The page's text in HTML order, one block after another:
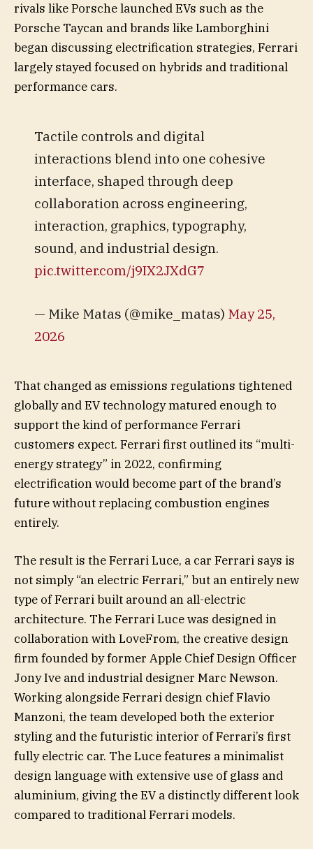
rivals like Porsche launched EVs such as the
Porsche Taycan and brands like Lamborghini
began discussing electrification strategies, Ferrari
largely stayed focused on hybrids and traditional
performance cars.
Tactile controls and digital
interactions blend into one cohesive
interface, shaped through deep
collaboration across engineering,
interaction, graphics, typography,
sound, and industrial design.
pic.twitter.com/j9IX2JXdG7
— Mike Matas (@mike_matas) May 25,
2026
That changed as emissions regulations tightened
globally and EV technology matured enough to
support the kind of performance Ferrari
customers expect. Ferrari first outlined its “multi-
energy strategy” in 2022, confirming
electrification would become part of the brand’s
future without replacing combustion engines
entirely.
The result is the Ferrari Luce, a car Ferrari says is
not simply “an electric Ferrari,” but an entirely new
type of Ferrari built around an all-electric
architecture. The Ferrari Luce was designed in
collaboration with LoveFrom, the creative design
firm founded by former Apple Chief Design Officer
Jony Ive and industrial designer Marc Newson.
Working alongside Ferrari design chief Flavio
Manzoni, the team developed both the exterior
styling and the futuristic interior of Ferrari’s first
fully electric car. The Luce features a minimalist
design language with extensive use of glass and
aluminium, giving the EV a distinctly different look
compared to traditional Ferrari models.